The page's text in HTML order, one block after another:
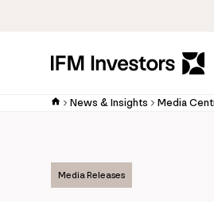
News & Insights Media
Media Releases